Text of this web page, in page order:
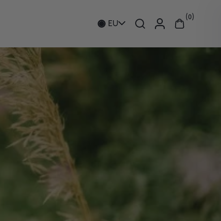
EU
0
PLATINUM
collagen-
facial serum